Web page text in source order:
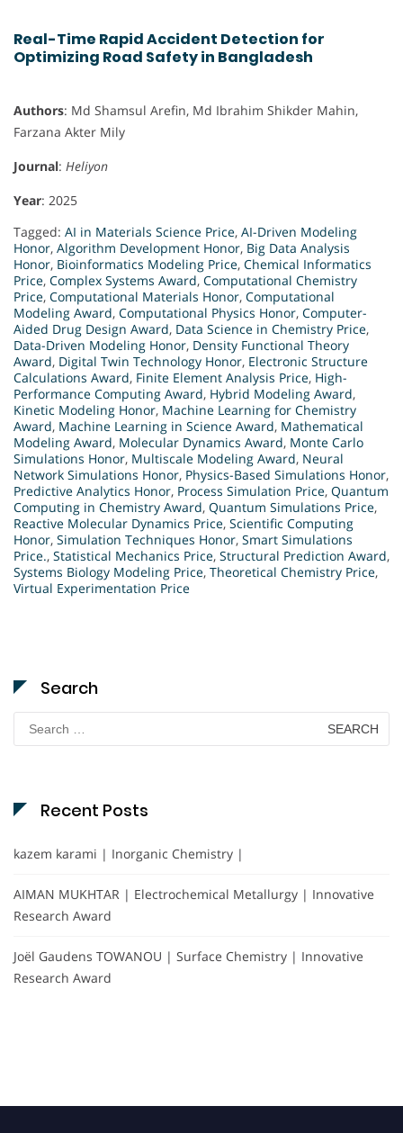
Real-Time Rapid Accident Detection for
Optimizing Road Safety in Bangladesh
Authors: Md Shamsul Arefin, Md Ibrahim Shikder Mahin,
Farzana Akter Mily
Journal: Heliyon
Year: 2025
Tagged: AI in Materials Science Price, AI-Driven Modeling
Honor, Algorithm Development Honor, Big Data Analysis
Honor, Bioinformatics Modeling Price, Chemical Informatics
Price, Complex Systems Award, Computational Chemistry
Price, Computational Materials Honor, Computational
Modeling Award, Computational Physics Honor, Computer-
Aided Drug Design Award, Data Science in Chemistry Price,
Data-Driven Modeling Honor, Density Functional Theory
Award, Digital Twin Technology Honor, Electronic Structure
Calculations Award, Finite Element Analysis Price, High-
Performance Computing Award, Hybrid Modeling Award,
Kinetic Modeling Honor, Machine Learning for Chemistry
Award, Machine Learning in Science Award, Mathematical
Modeling Award, Molecular Dynamics Award, Monte Carlo
Simulations Honor, Multiscale Modeling Award, Neural
Network Simulations Honor, Physics-Based Simulations Honor,
Predictive Analytics Honor, Process Simulation Price, Quantum
Computing in Chemistry Award, Quantum Simulations Price,
Reactive Molecular Dynamics Price, Scientific Computing
Honor, Simulation Techniques Honor, Smart Simulations
Price., Statistical Mechanics Price, Structural Prediction Award,
Systems Biology Modeling Price, Theoretical Chemistry Price,
Virtual Experimentation Price
Search
Search
for:
Recent Posts
kazem karami | Inorganic Chemistry |
AIMAN MUKHTAR | Electrochemical Metallurgy | Innovative
Research Award
Joël Gaudens TOWANOU | Surface Chemistry | Innovative
Research Award